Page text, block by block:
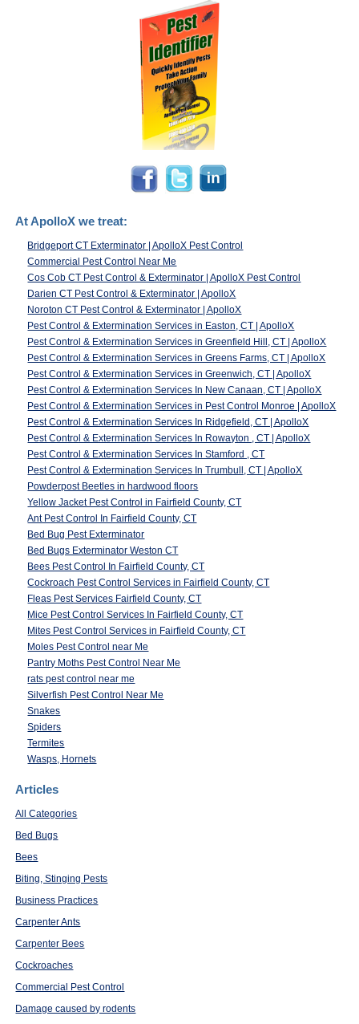
At ApolloX we treat:
Bridgeport CT Exterminator | ApolloX Pest Control
Commercial Pest Control Near Me
Cos Cob CT Pest Control & Exterminator | ApolloX Pest Control
Darien CT Pest Control & Exterminator | ApolloX
Noroton CT Pest Control & Exterminator | ApolloX
Pest Control & Extermination Services in Easton, CT | ApolloX
Pest Control & Extermination Services in Greenfield Hill, CT | ApolloX
Pest Control & Extermination Services in Greens Farms, CT | ApolloX
Pest Control & Extermination Services in Greenwich, CT | ApolloX
Pest Control & Extermination Services In New Canaan, CT | ApolloX
Pest Control & Extermination Services in Pest Control Monroe | ApolloX
Pest Control & Extermination Services In Ridgefield, CT | ApolloX
Pest Control & Extermination Services In Rowayton , CT | ApolloX
Pest Control & Extermination Services In Stamford , CT
Pest Control & Extermination Services In Trumbull, CT | ApolloX
Powderpost Beetles in hardwood floors
Yellow Jacket Pest Control in Fairfield County, CT
Ant Pest Control In Fairfield County, CT
Bed Bug Pest Exterminator
Bed Bugs Exterminator Weston CT
Bees Pest Control In Fairfield County, CT
Cockroach Pest Control Services in Fairfield County, CT
Fleas Pest Services Fairfield County, CT
Mice Pest Control Services In Fairfield County, CT
Mites Pest Control Services in Fairfield County, CT
Moles Pest Control near Me
Pantry Moths Pest Control Near Me
rats pest control near me
Silverfish Pest Control Near Me
Snakes
Spiders
Termites
Wasps, Hornets
Articles
All Categories
Bed Bugs
Bees
Biting, Stinging Pests
Business Practices
Carpenter Ants
Carpenter Bees
Cockroaches
Commercial Pest Control
Damage caused by rodents